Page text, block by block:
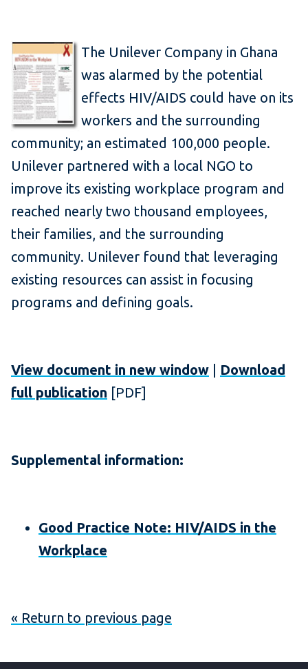
The Unilever Company in Ghana
was alarmed by the potential
effects HIV/AIDS could have on its
workers and the surrounding
community; an estimated 100,000 people.
Unilever partnered with a local NGO to
improve its existing workplace program and
reached nearly two thousand employees,
their families, and the surrounding
community. Unilever found that leveraging
existing resources can assist in focusing
programs and defining goals.
View document in new window
Download
full publication [PDF]
Supplemental information:
Good Practice Note: HIV/AIDS in the
Workplace
« Return to previous page